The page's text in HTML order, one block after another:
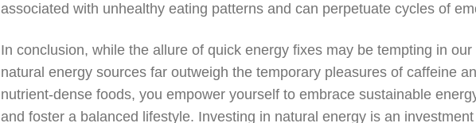
associated with unhealthy eating patterns and can perpetuate cycles of
In conclusion, while the allure of quick energy fixes may be tempting in
natural energy sources far outweigh the temporary pleasures of caffeine
nutrient-dense foods, you empower yourself to embrace sustainable
and foster a balanced lifestyle. Investing in natural energy is an